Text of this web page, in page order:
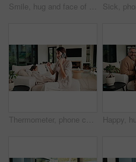
Smile, hug and face of mother with children on sofa in home for bonding, connection or family. Happy, relax and portrait of mom embracing kids on couch in living room at apartment for weekend.
Thermometer, phone call and mother with daughter on sofa for influenza, telehealth and monitor temperature. Illness, virtual doctor and contact with woman and child in living room of family home